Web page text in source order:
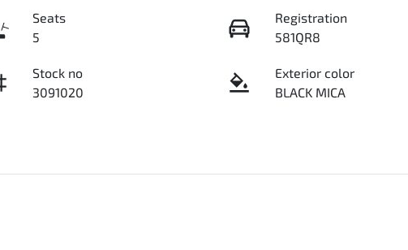
Seats
5
Registration
581QR8
Stock no
3091020
Exterior color
BLACK MICA